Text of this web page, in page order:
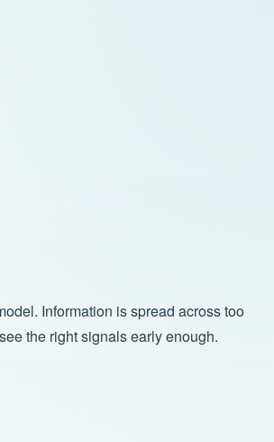
Information is spread across too
the right signals early enough.